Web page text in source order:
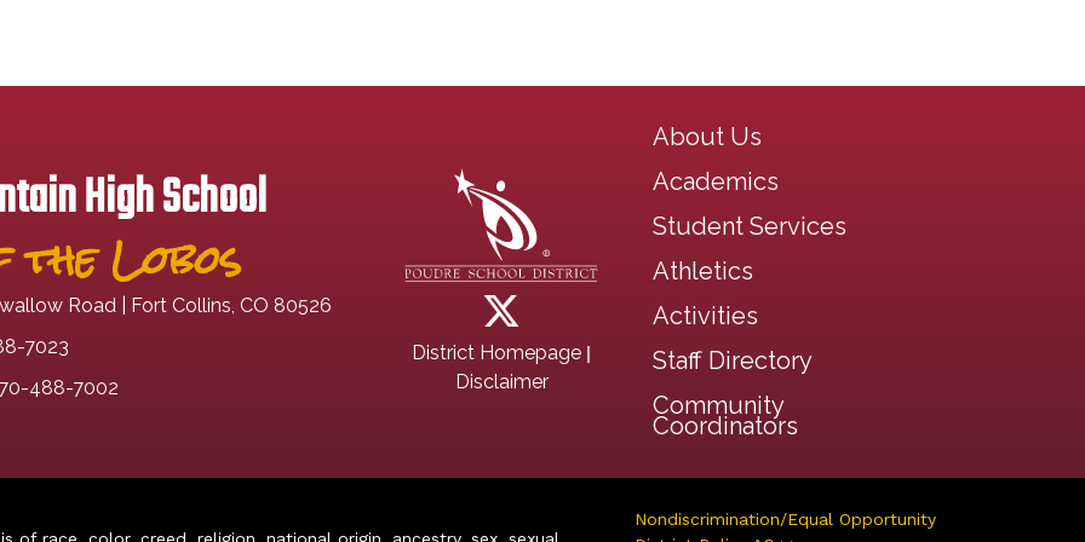
High School
the Lobos
Road | Fort Collins, CO 80526
7023
488-7002
District Homepage |
Disclaimer
Main navigation
About Us
Academics
Student Services
Athletics
Activities
Staff Directory
Community
Coordinators
of race, color, creed, religion, national origin, ancestry, sex, sexual
Nondiscrimination/Equal Opportunity